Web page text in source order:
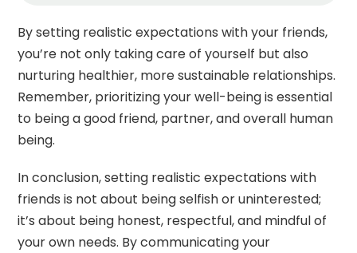
By setting realistic expectations with your friends,
you’re not only taking care of yourself but also
nurturing healthier, more sustainable relationships.
Remember, prioritizing your well-being is essential
to being a good friend, partner, and overall human
being.
In conclusion, setting realistic expectations with
friends is not about being selfish or uninterested;
it’s about being honest, respectful, and mindful of
your own needs. By communicating your